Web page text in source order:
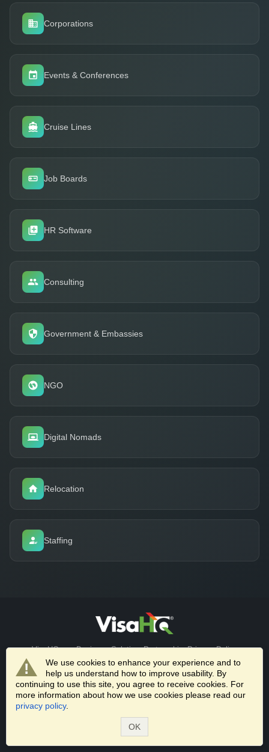
Corporations
Events & Conferences
Cruise Lines
Job Boards
HR Software
Consulting
Government & Embassies
NGO
Digital Nomads
Relocation
Staffing
We use cookies to enhance your experience and to
help us understand how to improve usability. By
continuing to use this site, you agree to receive cookies. For
more information about how we use cookies please read our
privacy policy.
OK
VisaHQ.comBusiness SolutionsPartnershipsPrivacy Policy
Terms of Service
© 2026 VisaHQ.com, Inc. All Rights Reserved. | 1701 Rhode Island
Ave NW, Washington, DC 20036 |+1-202-661-8111
Trusted by universities worldwide to streamline visa processing for
international students, faculty, researchers, and scholars.